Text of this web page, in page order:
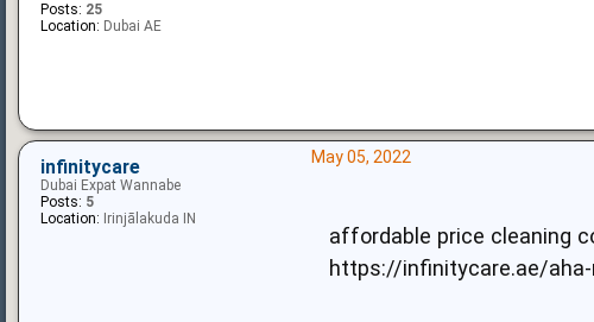
Posts: 25
Location: Dubai AE
May 05, 2022
affordable price cleaning
https://infinitycare.ae/
infinitycare
Dubai Expat Wannabe
Posts: 5
Location: Irinjālakuda IN